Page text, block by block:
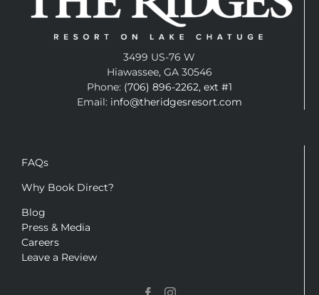
3499 US-76 W
Hiawassee, GA 30546
Phone: (706) 896-2262, ext #1
Email: info@theridgesresort.com
FAQs
Why Book Direct?
Blog
Press & Media
Careers
Leave a Review